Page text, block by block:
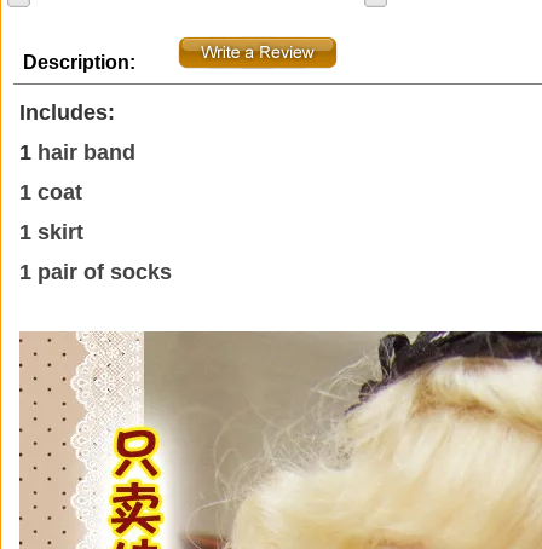
Description:
Includes:
1 hair band
1 coat
1 skirt
1 pair of socks